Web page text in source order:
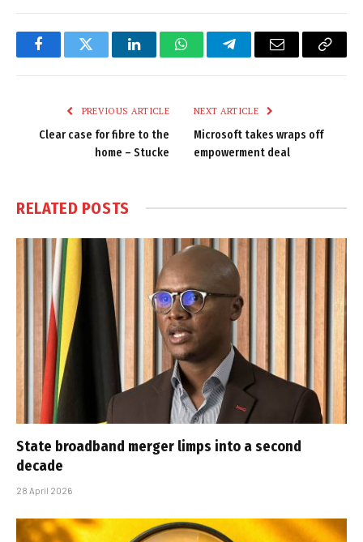
FacebookTwitter LinkedInWhatsAppTelegramEmail
Copy
PREVIOUS ARTICLE
Clear case for fibre to the
home – Stucke
NEXT ARTICLE
Microsoft takes wraps off
empowerment deal
RELATED POSTS
State broadband merger limps into a second
decade
28 April 2026